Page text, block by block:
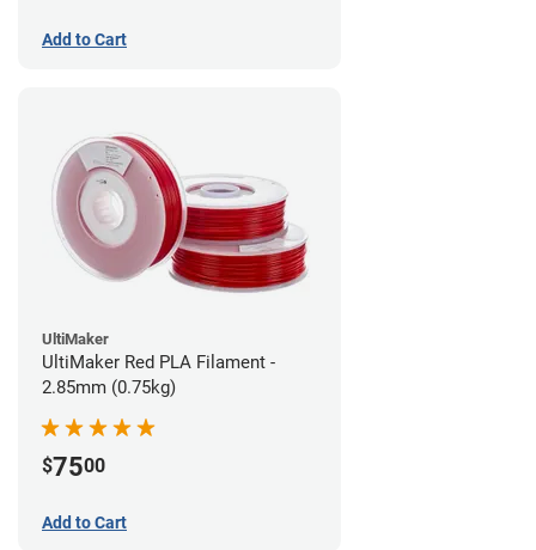
Add to Cart
UltiMaker
UltiMaker Red PLA Filament -
2.85mm (0.75kg)
$7500
Add to Cart